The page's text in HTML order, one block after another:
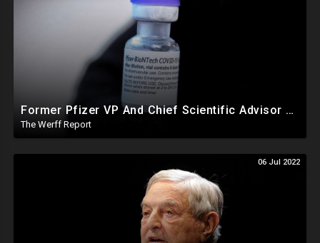
Former Pfizer VP And Chief Scientific Advisor Says COVID Vaccines Intentionally Harmful, Companies Colluded
The Werff Report
06 Jul 2022